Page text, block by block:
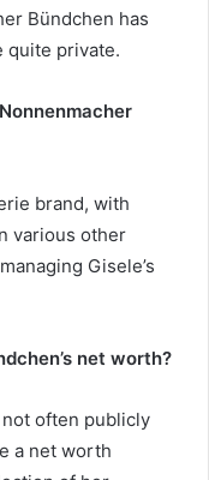
Bündchen has
quite private.
brand, with
various other
Gisele’s
net worth?
often publicly
a net worth